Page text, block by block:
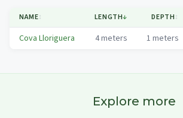
NAME↕ LENGTH↓ DEPTH↕
Cova Lloriguera 4meters 1 meters
Explore more